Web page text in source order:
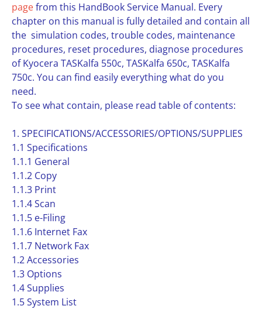
pagefrom this HandBook Service Manual. Every
chapter on this manual is fully detailed and contain all
the simulation codes, trouble codes, maintenance
procedures, reset procedures, diagnose procedures
of Kyocera TASKalfa 550c, TASKalfa 650c, TASKalfa
750c. You can find easily everything what do you
need.
To see what contain, please read table of contents:
1. SPECIFICATIONS/ACCESSORIES/OPTIONS/SUPPLIES
1.1 Specifications
1.1.1 General
1.1.2 Copy
1.1.3 Print
1.1.4 Scan
1.1.5 e-Filing
1.1.6 Internet Fax
1.1.7 Network Fax
1.2 Accessories
1.3 Options
1.4 Supplies
1.5 System List